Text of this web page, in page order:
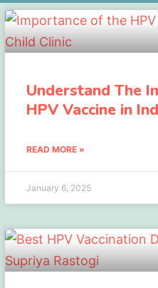
Understand The
HPV Vaccine in
READ MORE »
January 6, 2025